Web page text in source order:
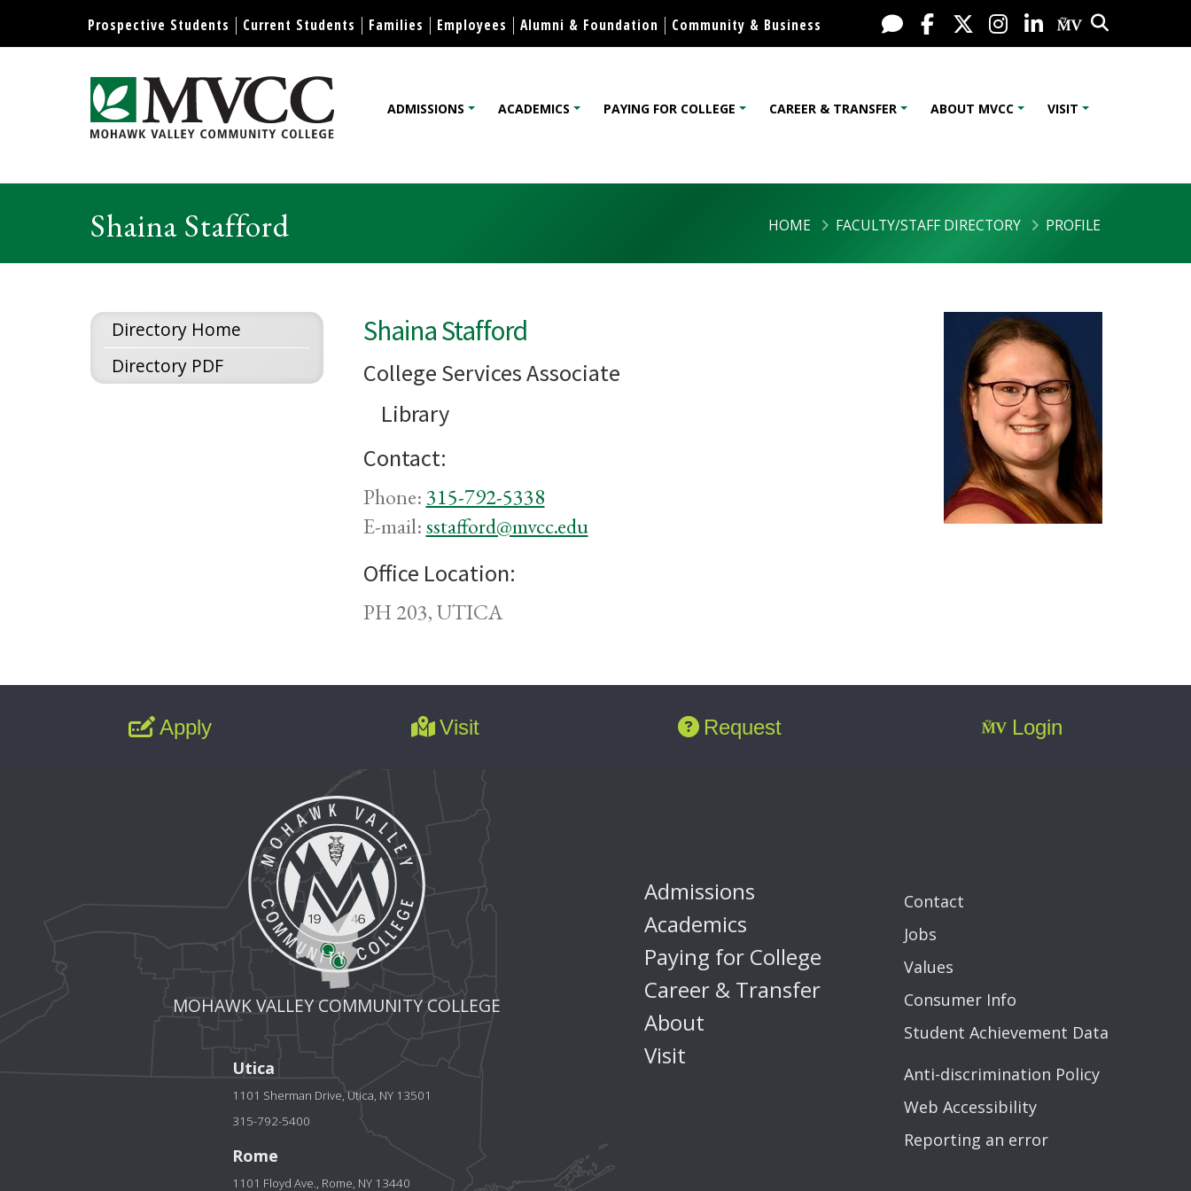
Skip to content
Display preferences
Prospective Students Current Students Families Employees Alumni & Foundation Community & Business Live Chat
FacebookX / Twitter
Instagram
LinkedInMy MV
Search
ADMISSIONS ACADEMICS PAYING FOR COLLEGE CAREER & TRANSFER ABOUT MVCC VISIT
Shaina Stafford HOME FACULTY/STAFF DIRECTORY PROFILE
Directory Home
Directory PDF
Shaina Stafford
College Services Associate
Library
Contact:
Phone:315-792-5338
E-mail:sstafford@mvcc.edu
Office Location:
PH 203, UTICA
Apply Visit Request Login
MOHAWK VALLEY COMMUNITY COLLEGE
Utica
1101 Sherman Drive, Utica, NY 13501
315-792-5400
Rome
1101 Floyd Ave., Rome, NY 13440
Admissions
Academics
Paying for College
Career & Transfer
About
Visit
Contact
Jobs
Values
Consumer Info
Student Achievement Data
Anti-discrimination Policy
Web Accessibility
Reporting an error